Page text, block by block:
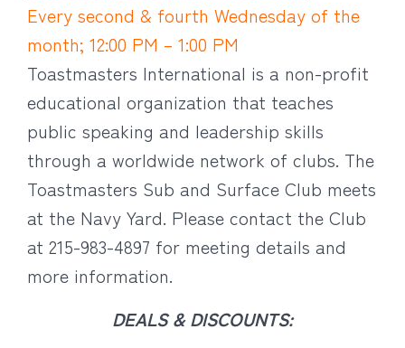
Every second & fourth Wednesday of the
month; 12:00 PM – 1:00 PM
Toastmasters International is a non-profit
educational organization that teaches
public speaking and leadership skills
through a worldwide network of clubs. The
Toastmasters Sub and Surface Club meets
at the Navy Yard. Please contact the Club
at 215-983-4897 for meeting details and
more information.
DEALS & DISCOUNTS: